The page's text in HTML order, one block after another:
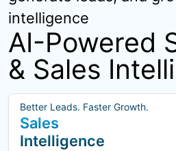
intelligence
AI-Powered
& Sales
Better Leads. Faster Growth.
Sales
Intelligence